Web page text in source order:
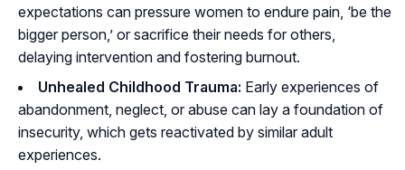
expectations can pressure women to endure pain, ‘be the
bigger person,’ or sacrifice their needs for others,
delaying intervention and fostering burnout.
Unhealed Childhood Trauma: Early experiences of
abandonment, neglect, or abuse can lay a foundation of
insecurity, which gets reactivated by similar adult
experiences.